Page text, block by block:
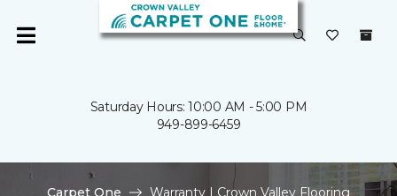
Saturday Hours: 10:00 AM - 5:00 PM
949-899-6459
Carpet One Warranty | Crown Valley Flooring